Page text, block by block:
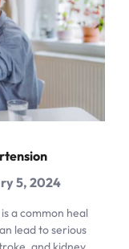
5, 2024
a common heal
lead to serious